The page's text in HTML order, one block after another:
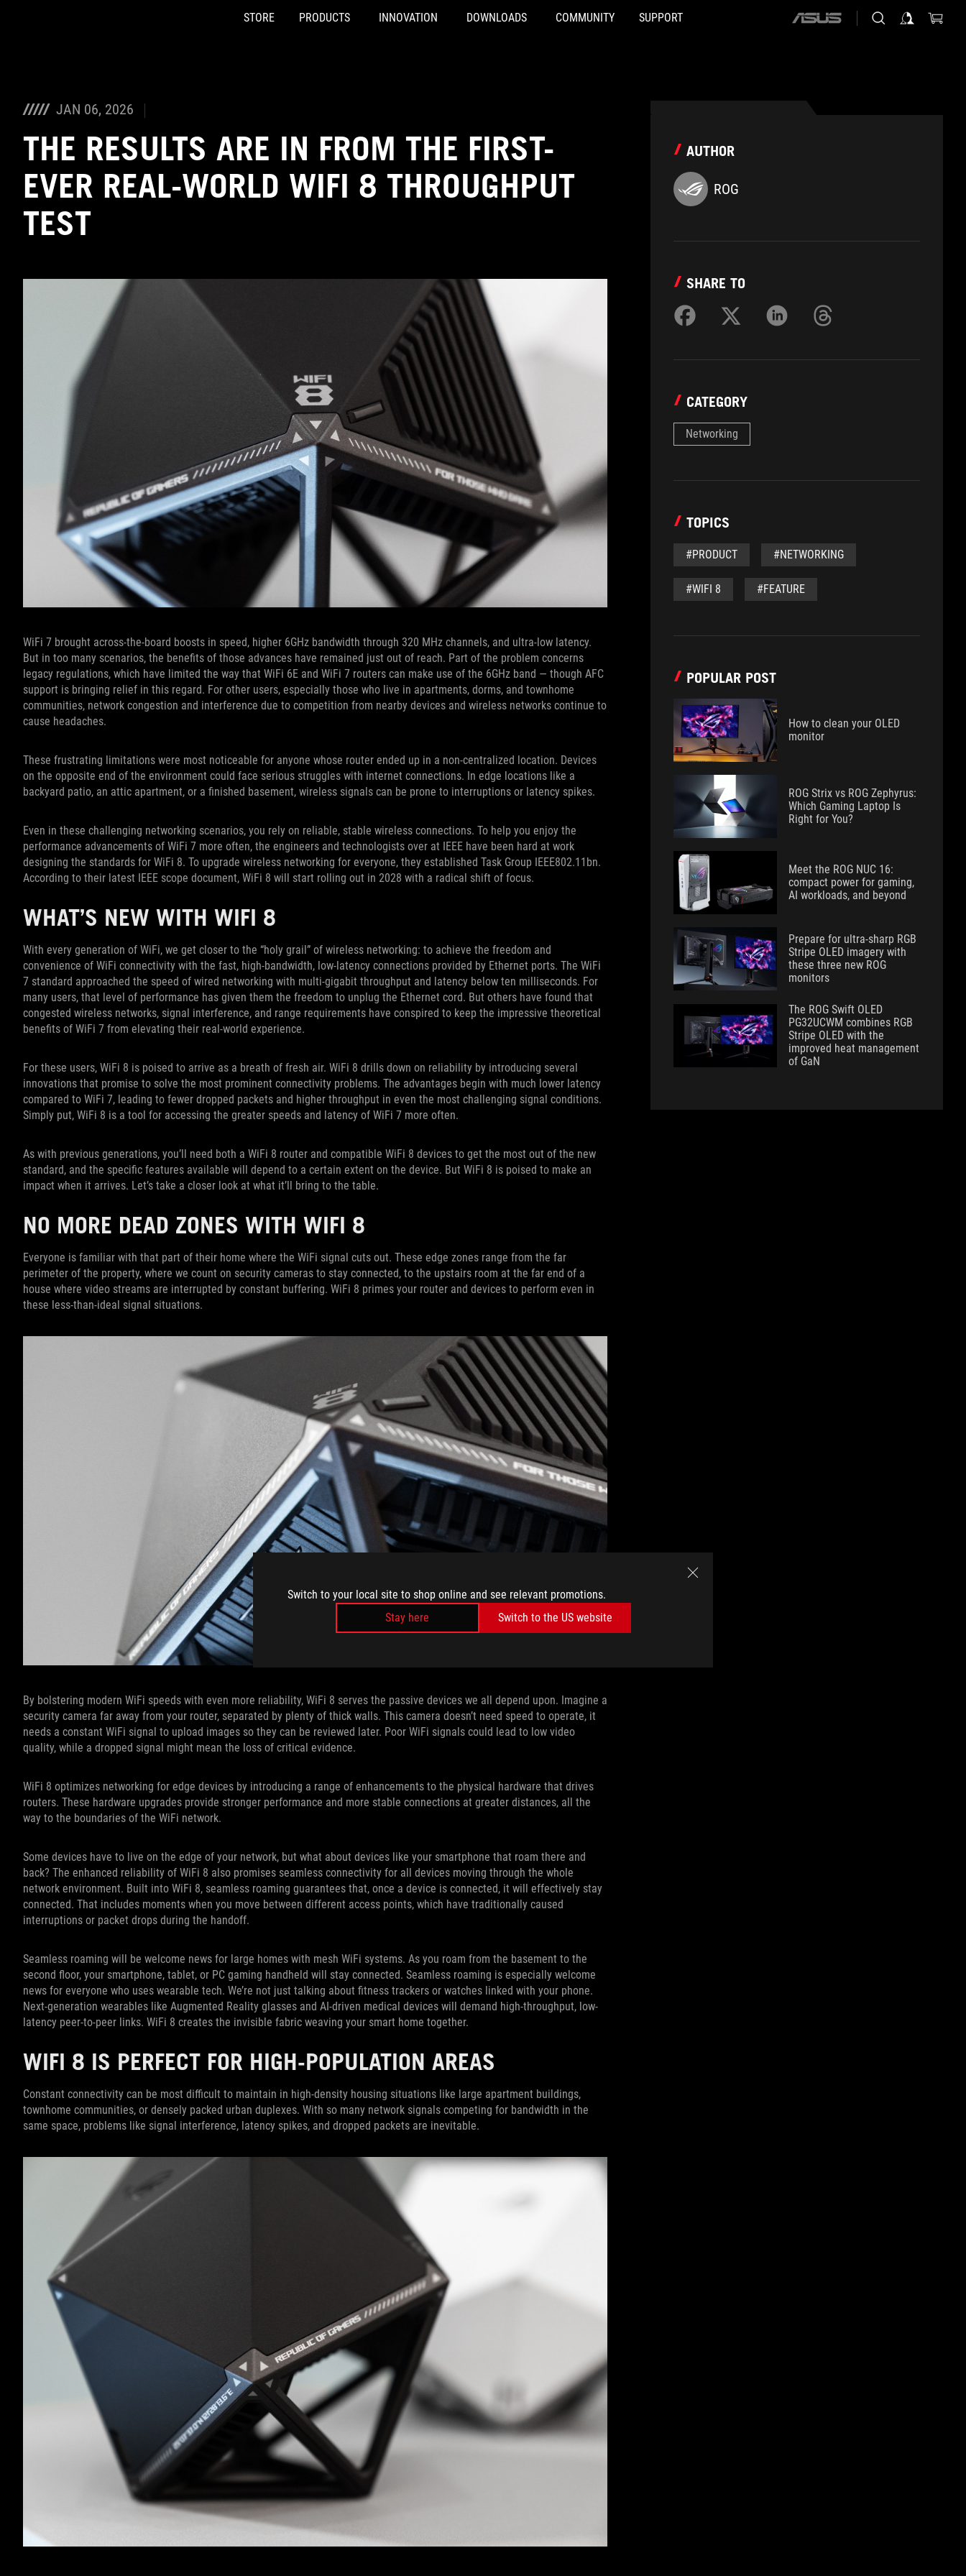
Switch to your local site to shop online and see relevant promotions.
Stay here
Switch to the US website
STORE PRODUCTS INNOVATION DOWNLOADS COMMUNITY SUPPORT
ASUS
JAN 06, 2026
THE RESULTS ARE IN FROM THE FIRST-
EVER REAL-WORLD WIFI 8 THROUGHPUT
TEST
WiFi 7 brought across-the-board boosts in speed, higher 6GHz bandwidth through 320 MHz channels, and ultra-low latency.
But in too many scenarios, the benefits of those advances have remained just out of reach. Part of the problem concerns
legacy regulations, which have limited the way that WiFi 6E and WiFi 7 routers can make use of the 6GHz band — though AFC
support is bringing relief in this regard. For other users, especially those who live in apartments, dorms, and townhome
communities, network congestion and interference due to competition from nearby devices and wireless networks continue to
cause headaches.
These frustrating limitations were most noticeable for anyone whose router ended up in a non-centralized location. Devices
on the opposite end of the environment could face serious struggles with internet connections. In edge locations like a
backyard patio, an attic apartment, or a finished basement, wireless signals can be prone to interruptions or latency spikes.
Even in these challenging networking scenarios, you rely on reliable, stable wireless connections. To help you enjoy the
performance advancements of WiFi 7 more often, the engineers and technologists over at IEEE have been hard at work
designing the standards for WiFi 8. To upgrade wireless networking for everyone, they established Task Group IEEE802.11bn.
According to their latest IEEE scope document, WiFi 8 will start rolling out in 2028 with a radical shift of focus.
WHAT’S NEW WITH WIFI 8
With every generation of WiFi, we get closer to the “holy grail” of wireless networking: to achieve the freedom and
convenience of WiFi connectivity with the fast, high-bandwidth, low-latency connections provided by Ethernet ports. The WiFi
7 standard approached the speed of wired networking with multi-gigabit throughput and latency below ten milliseconds. For
many users, that level of performance has given them the freedom to unplug the Ethernet cord. But others have found that
congested wireless networks, signal interference, and range requirements have conspired to keep the impressive theoretical
benefits of WiFi 7 from elevating their real-world experience.
For these users, WiFi 8 is poised to arrive as a breath of fresh air. WiFi 8 drills down on reliability by introducing several
innovations that promise to solve the most prominent connectivity problems. The advantages begin with much lower latency
compared to WiFi 7, leading to fewer dropped packets and higher throughput in even the most challenging signal conditions.
Simply put, WiFi 8 is a tool for accessing the greater speeds and latency of WiFi 7 more often.
As with previous generations, you’ll need both a WiFi 8 router and compatible WiFi 8 devices to get the most out of the new
standard, and the specific features available will depend to a certain extent on the device. But WiFi 8 is poised to make an
impact when it arrives. Let’s take a closer look at what it’ll bring to the table.
NO MORE DEAD ZONES WITH WIFI 8
Everyone is familiar with that part of their home where the WiFi signal cuts out. These edge zones range from the far
perimeter of the property, where we count on security cameras to stay connected, to the upstairs room at the far end of a
house where video streams are interrupted by constant buffering. WiFi 8 primes your router and devices to perform even in
these less-than-ideal signal situations.
By bolstering modern WiFi speeds with even more reliability, WiFi 8 serves the passive devices we all depend upon. Imagine a
security camera far away from your router, separated by plenty of thick walls. This camera doesn’t need speed to operate, it
needs a constant WiFi signal to upload images so they can be reviewed later. Poor WiFi signals could lead to low video
quality, while a dropped signal might mean the loss of critical evidence.
WiFi 8 optimizes networking for edge devices by introducing a range of enhancements to the physical hardware that drives
routers. These hardware upgrades provide stronger performance and more stable connections at greater distances, all the
way to the boundaries of the WiFi network.
Some devices have to live on the edge of your network, but what about devices like your smartphone that roam there and
back? The enhanced reliability of WiFi 8 also promises seamless connectivity for all devices moving through the whole
network environment. Built into WiFi 8, seamless roaming guarantees that, once a device is connected, it will effectively stay
connected. That includes moments when you move between different access points, which have traditionally caused
interruptions or packet drops during the handoff.
Seamless roaming will be welcome news for large homes with mesh WiFi systems. As you roam from the basement to the
second floor, your smartphone, tablet, or PC gaming handheld will stay connected. Seamless roaming is especially welcome
news for everyone who uses wearable tech. We’re not just talking about fitness trackers or watches linked with your phone.
Next-generation wearables like Augmented Reality glasses and AI-driven medical devices will demand high-throughput, low-
latency peer-to-peer links. WiFi 8 creates the invisible fabric weaving your smart home together.
WIFI 8 IS PERFECT FOR HIGH-POPULATION AREAS
Constant connectivity can be most difficult to maintain in high-density housing situations like large apartment buildings,
townhome communities, or densely packed urban duplexes. With so many network signals competing for bandwidth in the
same space, problems like signal interference, latency spikes, and dropped packets are inevitable.
AUTHOR
ROG
SHARE TO
CATEGORY
Networking
TOPICS
#PRODUCT #NETWORKING
#WIFI 8 #FEATURE
POPULAR POST
How to clean your OLED
monitor
ROG Strix vs ROG Zephyrus:
Which Gaming Laptop Is
Right for You?
Meet the ROG NUC 16:
compact power for gaming,
AI workloads, and beyond
Prepare for ultra-sharp RGB
Stripe OLED imagery with
these three new ROG
monitors
The ROG Swift OLED
PG32UCWM combines RGB
Stripe OLED with the
improved heat management
of GaN